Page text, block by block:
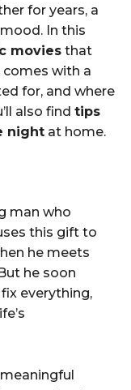
for years, a
In this
movies that
comes with a
for, and where
also find tips
night at home.
man who
this gift to
he meets
he soon
everything,